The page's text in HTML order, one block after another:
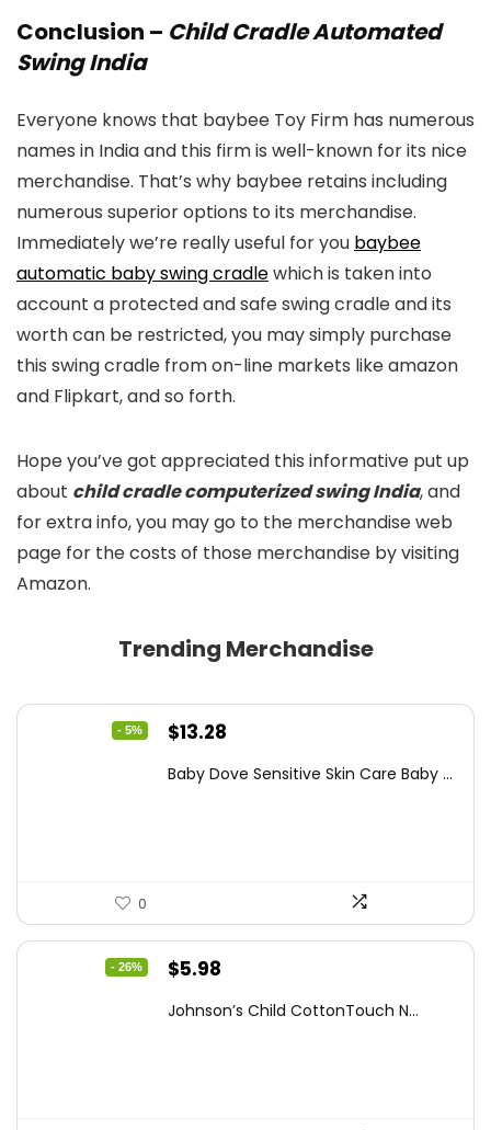
Conclusion – Child Cradle Automated
Swing India
Everyone knows that baybee Toy Firm has numerous
names in India and this firm is well-known for its nice
merchandise. That’s why baybee retains including
numerous superior options to its merchandise.
Immediately we’re really useful for you baybee
automatic baby swing cradlewhich is taken into
account a protected and safe swing cradle and its
worth can be restricted, you may simply purchase
this swing cradle from on-line markets like amazon
and Flipkart, and so forth.
Hope you’ve got appreciated this informative put up
about child cradle computerized swing India, and
for extra info, you may go to the merchandise web
page for the costs of those merchandise by visiting
Amazon.
Trending Merchandise
- 5%
Original
was:
$13.28
is:
Baby Dove Sensitive Skin Care Baby ...
0
- 26%
Original
was:
$5.98
is:
Johnson’s Child CottonTouch N...